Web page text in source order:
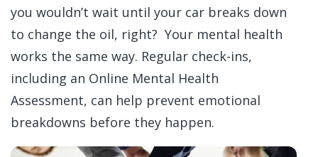
you wouldn’t wait until your car breaks down
to change the oil, right? Your mental health
works the same way. Regular check-ins,
including an Online Mental Health
Assessment, can help prevent emotional
breakdowns before they happen.